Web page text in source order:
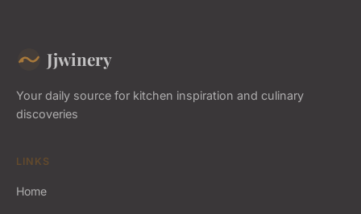
Jjwinery
Your daily source for kitchen inspiration and culinary
discoveries
LINKS
Home